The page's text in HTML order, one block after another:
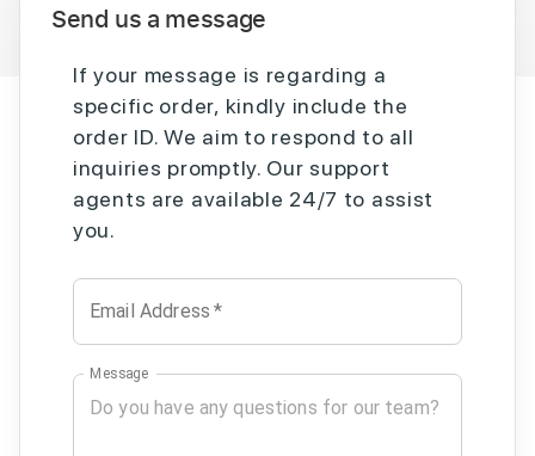
Send us a message
If your message is regarding a
specific order, kindly include the
order ID. We aim to respond to all
inquiries promptly. Our support
agents are available 24/7 to assist
you.
Email Address *
Message